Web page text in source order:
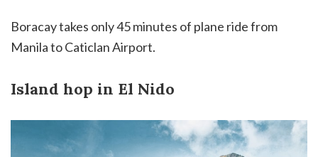
Boracay takes only 45 minutes of plane ride from
Manila to Caticlan Airport.
Island hop in El Nido